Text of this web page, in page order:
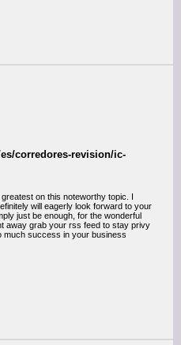
corredores-revision/ic-
on this noteworthy topic. I
will eagerly look forward to your
just be enough, for the wonderful
away grab your rss feed to stay privy
much success in your business